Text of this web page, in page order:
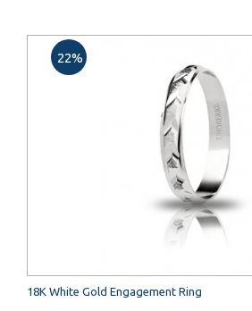
18K White Gold Engagement Ring
22%